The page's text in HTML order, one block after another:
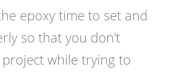
epoxy time to set and
so that you don’t
while trying to